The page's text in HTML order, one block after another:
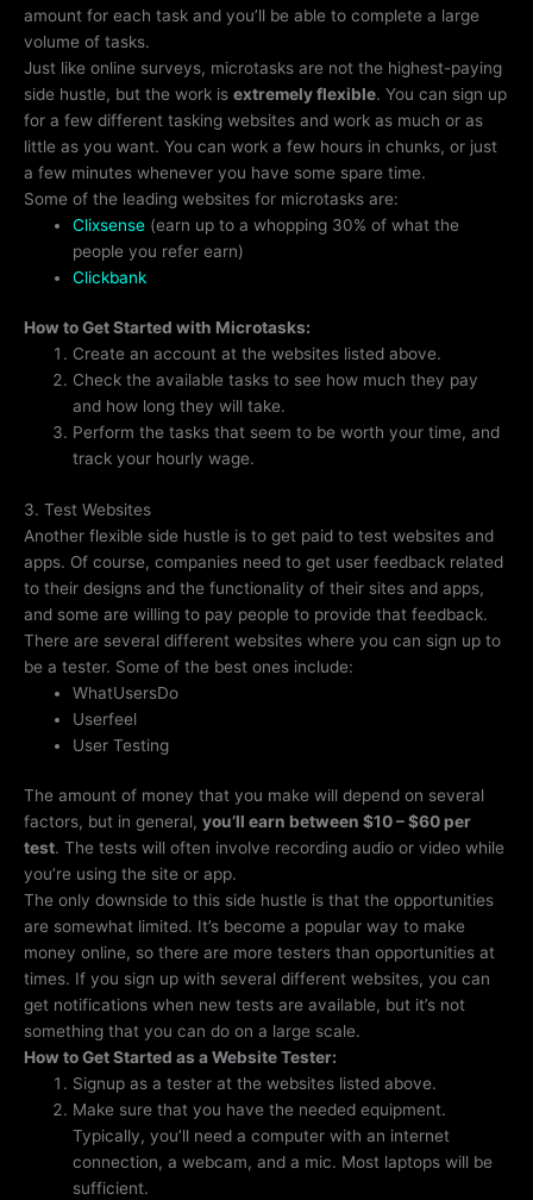
amount for each task and you’ll be able to complete a large
volume of tasks.
Just like online surveys, microtasks are not the highest-paying
side hustle, but the work is extremely flexible. You can sign up
for a few different tasking websites and work as much or as
little as you want. You can work a few hours in chunks, or just
a few minutes whenever you have some spare time.
Some of the leading websites for microtasks are:
Clixsense (earn up to a whopping 30% of what the
people you refer earn)
Clickbank
How to Get Started with Microtasks:
Create an account at the websites listed above.
Check the available tasks to see how much they pay
and how long they will take.
Perform the tasks that seem to be worth your time, and
track your hourly wage.
3. Test Websites
Another flexible side hustle is to get paid to test websites and
apps. Of course, companies need to get user feedback related
to their designs and the functionality of their sites and apps,
and some are willing to pay people to provide that feedback.
There are several different websites where you can sign up to
be a tester. Some of the best ones include:
WhatUsersDo
Userfeel
User Testing
The amount of money that you make will depend on several
factors, but in general, you’ll earn between $10 – $60 per
test. The tests will often involve recording audio or video while
you’re using the site or app.
The only downside to this side hustle is that the opportunities
are somewhat limited. It’s become a popular way to make
money online, so there are more testers than opportunities at
times. If you sign up with several different websites, you can
get notifications when new tests are available, but it’s not
something that you can do on a large scale.
How to Get Started as a Website Tester:
Signup as a tester at the websites listed above.
Make sure that you have the needed equipment.
Typically, you’ll need a computer with an internet
connection, a webcam, and a mic. Most laptops will be
sufficient.